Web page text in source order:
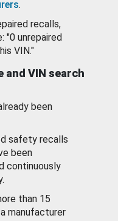
.
recalls,
"0 unrepaired
VIN."
and VIN search
been
safety recalls
been
continuously
than 15
manufacturer